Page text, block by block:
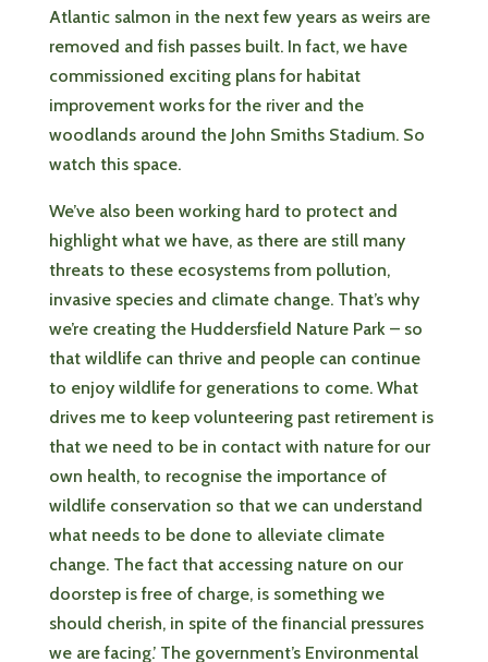
Atlantic salmon in the next few years as weirs are
removed and fish passes built. In fact, we have
commissioned exciting plans for habitat
improvement works for the river and the
woodlands around the John Smiths Stadium. So
watch this space.
We’ve also been working hard to protect and
highlight what we have, as there are still many
threats to these ecosystems from pollution,
invasive species and climate change. That’s why
we’re creating the Huddersfield Nature Park – so
that wildlife can thrive and people can continue
to enjoy wildlife for generations to come. What
drives me to keep volunteering past retirement is
that we need to be in contact with nature for our
own health, to recognise the importance of
wildlife conservation so that we can understand
what needs to be done to alleviate climate
change. The fact that accessing nature on our
doorstep is free of charge, is something we
should cherish, in spite of the financial pressures
we are facing.’ The government’s Environmental